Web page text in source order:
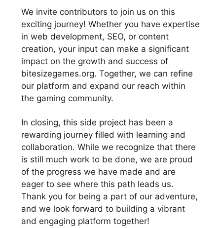
We invite contributors to join us on this
exciting journey! Whether you have expertise
in web development, SEO, or content
creation, your input can make a significant
impact on the growth and success of
bitesizegames.org. Together, we can refine
our platform and expand our reach within
the gaming community.
In closing, this side project has been a
rewarding journey filled with learning and
collaboration. While we recognize that there
is still much work to be done, we are proud
of the progress we have made and are
eager to see where this path leads us.
Thank you for being a part of our adventure,
and we look forward to building a vibrant
and engaging platform together!